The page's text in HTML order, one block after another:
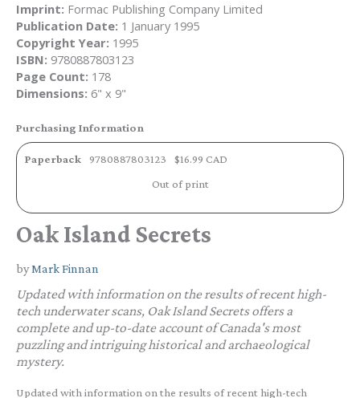
Imprint: Formac Publishing Company Limited
Publication Date: 1 January 1995
Copyright Year: 1995
ISBN: 9780887803123
Page Count: 178
Dimensions: 6" x 9"
Purchasing Information
Paperback 9780887803123
$16.99 CAD
Out of print
Oak Island Secrets
byMark Finnan
Updated with information on the results of recent high-
tech underwater scans, Oak Island Secretsoffers a
complete and up-to-date account of Canada's most
puzzling and intriguing historical and archaeological
mystery.
Updated with information on the results of recent high-tech